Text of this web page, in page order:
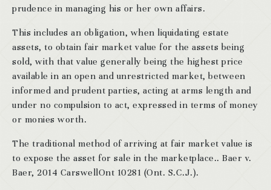
prudence in managing his or her own affairs.
This includes an obligation, when liquidating estate
assets, to obtain fair market value for the assets being
sold, with that value generally being the highest price
available in an open and unrestricted market, between
informed and prudent parties, acting at arms length and
under no compulsion to act, expressed in terms of money
or monies worth.
The traditional method of arriving at fair market value is
to expose the asset for sale in the marketplace.. Baer v.
Baer, 2014 CarswellOnt 10281 (Ont. S.C.J.).